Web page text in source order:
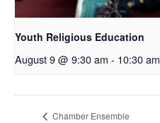
Youth Religious Education
August 9 @ 9:30 am - 10:30 am
Chamber Ensemble